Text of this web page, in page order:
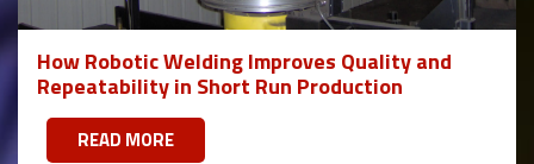
How Robotic Welding Improves Quality and
Repeatability in Short Run Production
READ MORE